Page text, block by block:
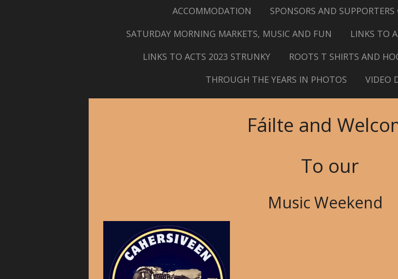
ACCOMMODATION
SPONSORS AND
SATURDAY MORNING MARKETS, MUSIC AND FUN
LINKS TO
LINKS TO ACTS 2023 STRUNKY
ROOTS T SHIRTS AND
THROUGH THE YEARS IN PHOTOS
VIDEO
Fáilte and
To our
Music Weekend